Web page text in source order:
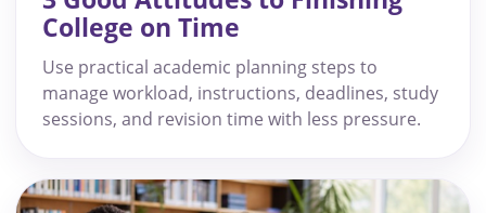
College on Time
Use practical academic planning steps to
manage workload, instructions, deadlines, study
sessions, and revision time with less pressure.